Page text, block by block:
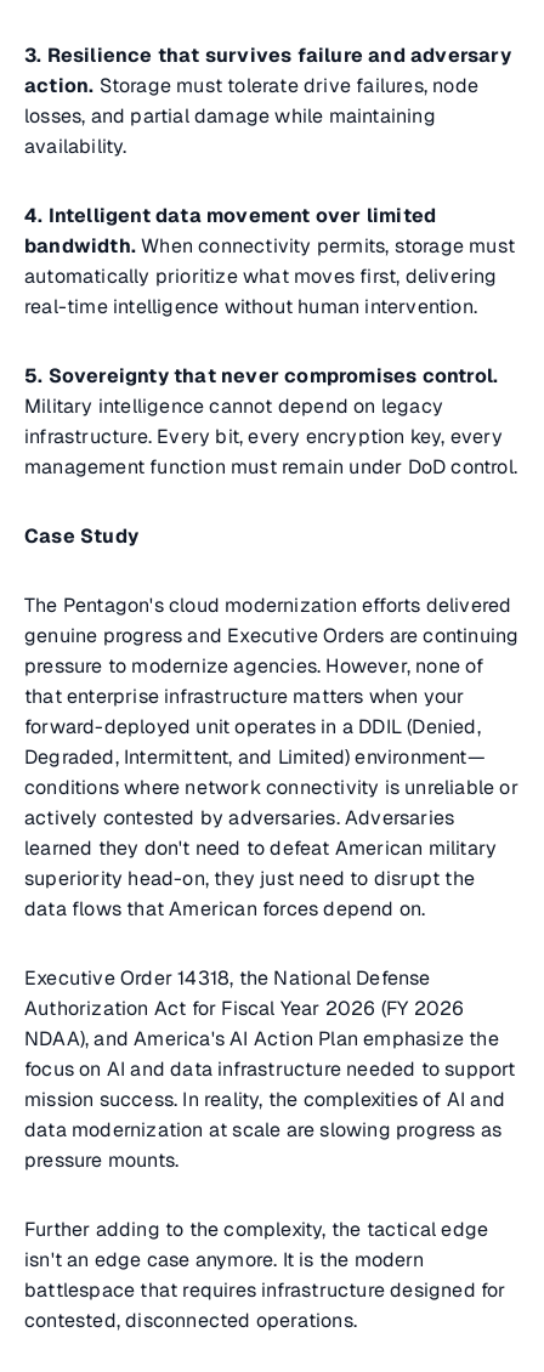
3. Resilience that survives failure and adversary
action. Storage must tolerate drive failures, node
losses, and partial damage while maintaining
availability.
4. Intelligent data movement over limited
bandwidth.When connectivity permits, storage must
automatically prioritize what moves first, delivering
real-time intelligence without human intervention.
5. Sovereignty that never compromises control.
Military intelligence cannot depend on legacy
infrastructure. Every bit, every encryption key, every
management function must remain under DoD control.
Case Study
The Pentagon's cloud modernization efforts delivered
genuine progress and Executive Orders are continuing
pressure to modernize agencies. However, none of
that enterprise infrastructure matters when your
forward-deployed unit operates in a DDIL (Denied,
Degraded, Intermittent, and Limited) environment—
conditions where network connectivity is unreliable or
actively contested by adversaries. Adversaries
learned they don't need to defeat American military
superiority head-on, they just need to disrupt the
data flows that American forces depend on.
Executive Order 14318, the National Defense
Authorization Act for Fiscal Year 2026 (FY 2026
NDAA), and America's AI Action Plan emphasize the
focus on AI and data infrastructure needed to support
mission success. In reality, the complexities of AI and
data modernization at scale are slowing progress as
pressure mounts.
Further adding to the complexity, the tactical edge
isn't an edge case anymore. It is the modern
battlespace that requires infrastructure designed for
contested, disconnected operations.